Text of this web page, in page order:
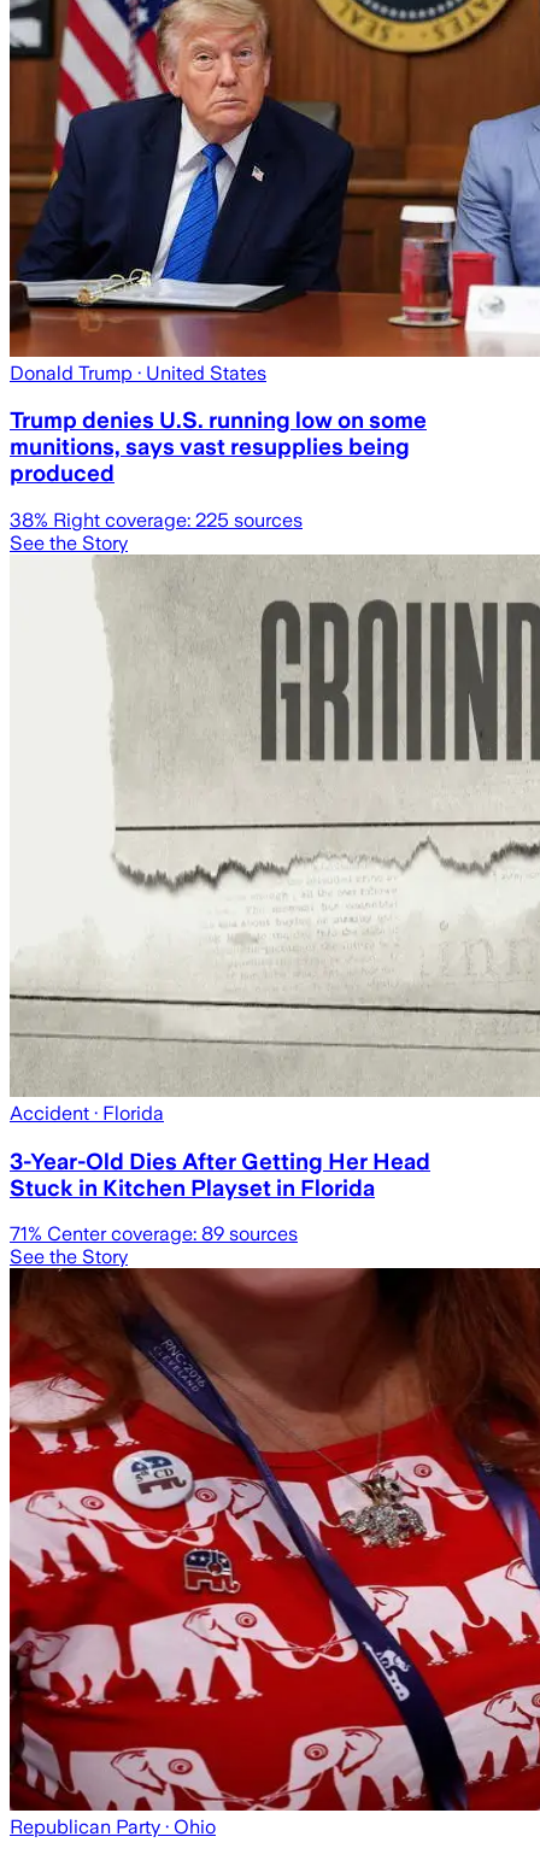
Donald Trump · United States
Trump denies U.S. running low on some
munitions, says vast resupplies being
produced
38% Right coverage: 225 sources
See the Story
Accident · Florida
3-Year-Old Dies After Getting Her Head
Stuck in Kitchen Playset in Florida
71% Center coverage: 89 sources
See the Story
Republican Party · Ohio